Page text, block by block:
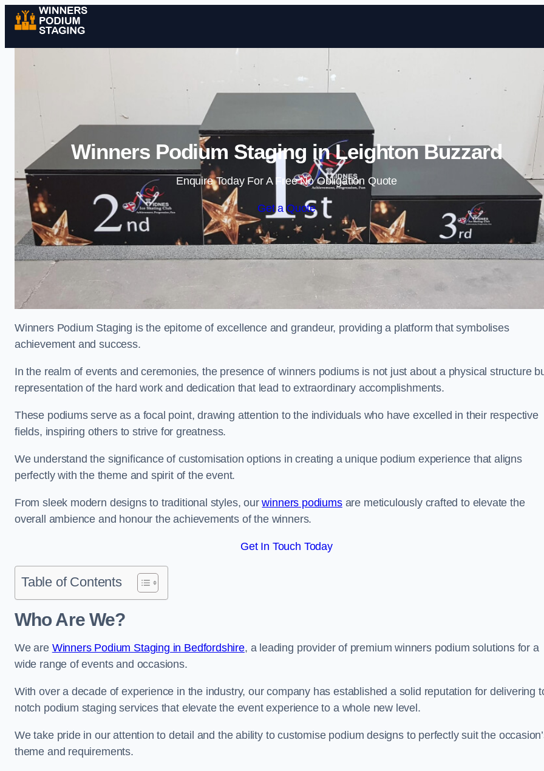
Skip to content
Winners Podium Staging in Leighton Buzzard
Enquire Today For A Free No Obligation Quote
Get a Quote
Winners Podium Staging is the epitome of excellence and grandeur, providing a platform that symbolises
achievement and success.
In the realm of events and ceremonies, the presence of winners podiums is not just about a physical structure
representation of the hard work and dedication that lead to extraordinary accomplishments.
These podiums serve as a focal point, drawing attention to the individuals who have excelled in their respective
fields, inspiring others to strive for greatness.
We understand the significance of customisation options in creating a unique podium experience that aligns
perfectly with the theme and spirit of the event.
From sleek modern designs to traditional styles, ourwinners podiumsare meticulously crafted to elevate the
overall ambience and honour the achievements of the winners.
Get In Touch Today
Table of Contents
Who Are We?
We are Winners Podium Staging in Bedfordshire, a leading provider of premium winners podium solutions for a
wide range of events and occasions.
With over a decade of experience in the industry, our company has established a solid reputation for delivering
notch podium staging services that elevate the event experience to a whole new level.
We take pride in our attention to detail and the ability to customise podium designs to perfectly suit the
theme and requirements.